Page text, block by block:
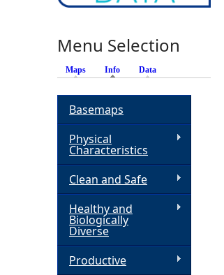
Menu Selection
Maps Info (active tab)
Data
Basemaps
Physical
Characteristics
Clean and Safe
Healthy and
Biologically
Diverse
Productive